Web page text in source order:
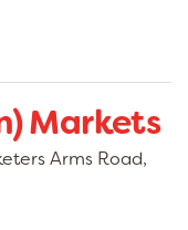
Markets
Arms Road,